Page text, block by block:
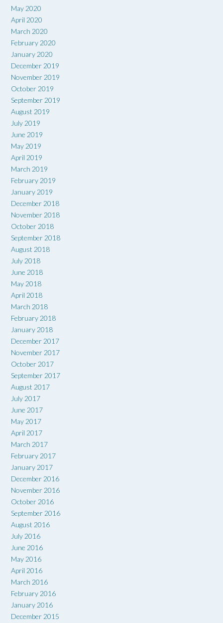
May 2020
April 2020
March 2020
February 2020
January 2020
December 2019
November 2019
October 2019
September 2019
August 2019
July 2019
June 2019
May 2019
April 2019
March 2019
February 2019
January 2019
December 2018
November 2018
October 2018
September 2018
August 2018
July 2018
June 2018
May 2018
April 2018
March 2018
February 2018
January 2018
December 2017
November 2017
October 2017
September 2017
August 2017
July 2017
June 2017
May 2017
April 2017
March 2017
February 2017
January 2017
December 2016
November 2016
October 2016
September 2016
August 2016
July 2016
June 2016
May 2016
April 2016
March 2016
February 2016
January 2016
December 2015